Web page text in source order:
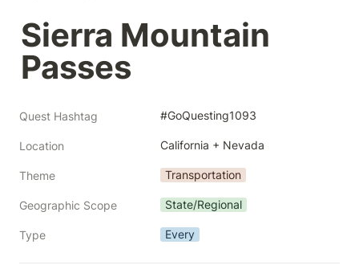
Sierra Mountain
Passes
Quest Hashtag #GoQuesting1093
Location California + Nevada
Theme Transportation
Geographic Scope State/Regional
Type Every